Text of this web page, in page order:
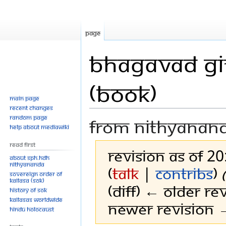
Bhagavad
(Book)
From
Revision as of
(talk |contribs)
(diff) ← Older
Newer revision
Page
Main page
Recent changes
Random page
Help about MediaWiki
Read First
About SPH.HDH
Nithyananda
Sovereign Order of
KAILASA (SOK)
History of SOK
KAILASAs Worldwide
Hindu Holocaust